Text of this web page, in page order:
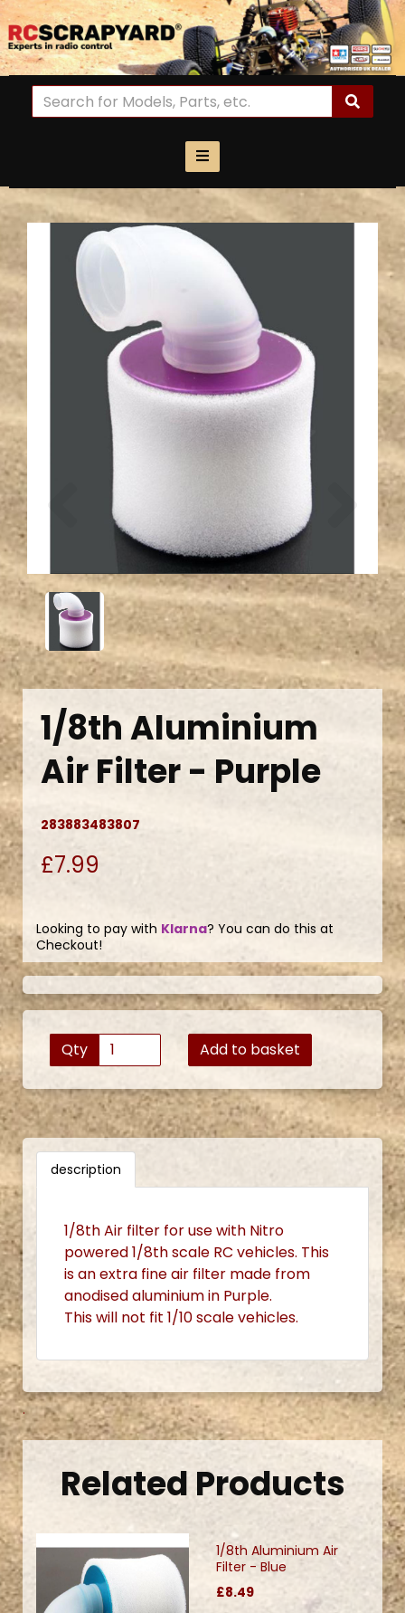
Previous Next
1/8th Aluminium
Air Filter - Purple
283883483807
£7.99
Looking to pay with Klarna? You can do this at
Checkout!
Qty Add to basket
description
1/8th Air filter for use with Nitro
powered 1/8th scale RC vehicles. This
is an extra fine air filter made from
anodised aluminium in Purple.
This will not fit 1/10 scale vehicles.
.
Related Products
1/8th Aluminium Air
Filter - Blue
£8.49